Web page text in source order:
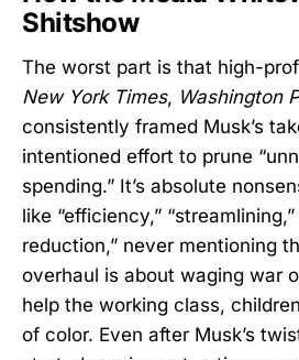
Shitshow
The worst part is that high-
New York Times, Washington
consistently framed Musk’s
intentioned effort to prune
spending.” It’s absolute
like “efficiency,”
reduction,” never mentioning
overhaul is about waging war
help the working class,
of color. Even after Musk’s